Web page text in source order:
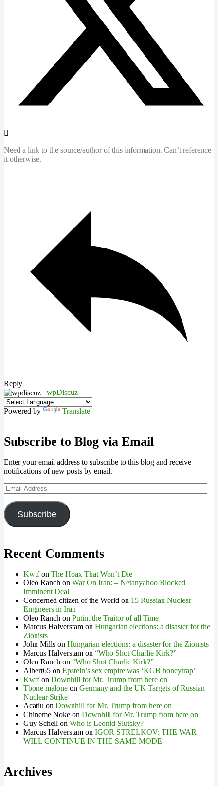
Need a link to the source/author of this information. Can’t reference
it otherwise.
Reply
wpDiscuz
Powered by Translate
Subscribe to Blog via Email
Enter your email address to subscribe to this blog and receive
notifications of new posts by email.
Email
Address
Subscribe
Recent Comments
Kwtfon The Hoax That Won’t Die
Oleo Ranch on War On Iran: – Netanyahoo Blocked
Imminent Deal
Concerned citizen of the World on 15 Russian Nuclear
Engineers in Iran
Oleo Ranch on Putin, the Traitor of all Time
Marcus Halverstam on Hungarian elections: a disaster for the
Zionists
John Mills on Hungarian elections: a disaster for the Zionists
Marcus Halverstam on “Who Shot Charlie Kirk?”
Oleo Ranch on “Who Shot Charlie Kirk?”
Albert65 on Epstein’s sex empire was ‘KGB honeytrap’
Kwtfon Downhill for Mr. Trump from here on
Tbone malone on Germany and the UK Targets of Russian
Nuclear Strike
Acatiu on Downhill for Mr. Trump from here on
Chineme Noke on Downhill for Mr. Trump from here on
Guy Schell on Who is Leonid Slutsky?
Marcus Halverstam on IGOR STRELKOV: THE WAR
WILL CONTINUE IN THE SAME MODE
Archives